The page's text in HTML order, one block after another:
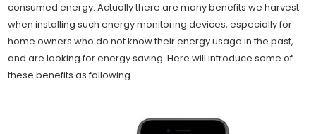
consumed energy. Actually there are many benefits we harvest
when installing such energy monitoring devices, especially for
home owners who do not know their energy usage in the past,
and are looking for energy saving. Here will introduce some of
these benefits as following.